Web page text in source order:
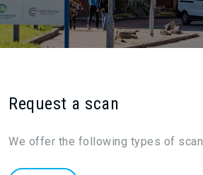
Request a scan
We offer the following types of scan